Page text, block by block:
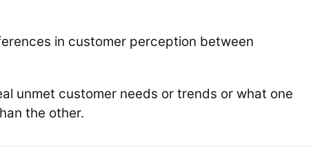
in customer perception between
unmet customer needs or trends or what one
the other.